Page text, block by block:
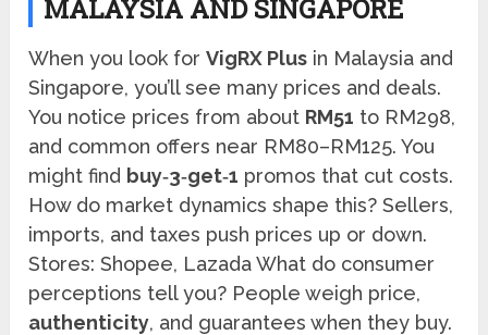
MALAYSIA AND SINGAPORE
When you look forVigRX Plus in Malaysia and
Singapore, you’ll see many prices and deals.
You notice prices from about RM51 to RM298,
and common offers near RM80–RM125. You
might find buy‑3‑get‑1 promos that cut costs.
How do market dynamics shape this? Sellers,
imports, and taxes push prices up or down.
Stores: Shopee, Lazada What do consumer
perceptions tell you? People weigh price,
authenticity, and guarantees when they buy.